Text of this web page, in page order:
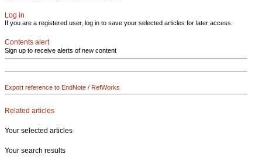
Log in
If you are a registered user, log in to save your selected articles for later access.
Contents alert
Sign up to receive alerts of new content
Export reference to EndNote / RefWorks
Related articles
Your selected articles
Your search results